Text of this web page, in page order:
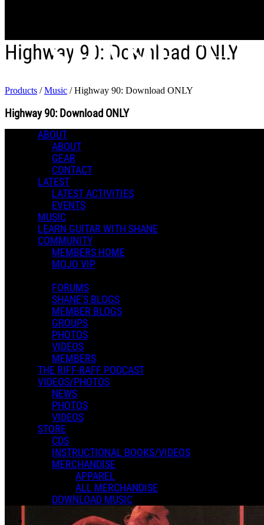
Skip to main content
ABOUT
ABOUT
GEAR
CONTACT
LATEST
LATEST ACTIVITIES
EVENTS
MUSIC
LEARN GUITAR WITH SHANE
COMMUNITY
MEMBERS HOME
MOJO VIP
FORUMS
SHANE'S BLOGS
MEMBER BLOGS
GROUPS
PHOTOS
VIDEOS
MEMBERS
THE RIFF-RAFF PODCAST
VIDEOS/PHOTOS
NEWS
PHOTOS
VIDEOS
STORE
CDS
INSTRUCTIONAL BOOKS/VIDEOS
MERCHANDISE
APPAREL
ALL MERCHANDISE
DOWNLOAD MUSIC
Highway 90: Download ONLY
Products / Music / Highway 90: Download ONLY
Highway 90: Download ONLY
0 Comments
More options